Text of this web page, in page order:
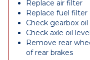
Replace air filter
Replace fuel
Check gearbox
Check axle oil
Remove rear
of rear brakes